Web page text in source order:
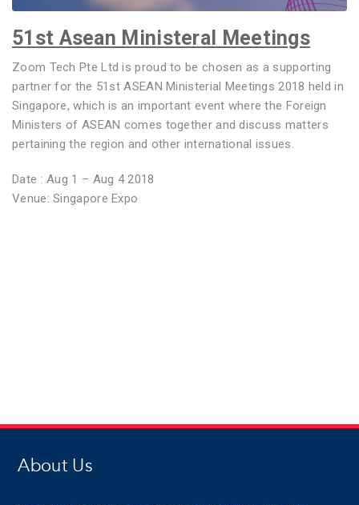
51st Asean Ministeral Meetings
Zoom Tech Pte Ltd is proud to be chosen as a supporting
partner for the 51st ASEAN Ministerial Meetings 2018 held in
Singapore, which is an important event where the Foreign
Ministers of ASEAN comes together and discuss matters
pertaining the region and other international issues.
Date : Aug 1 – Aug 4 2018
Venue: Singapore Expo
About Us